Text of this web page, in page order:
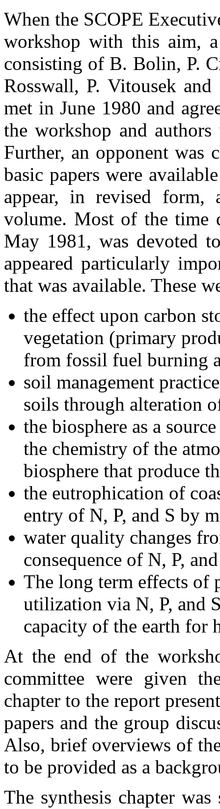
When the SCOPE
workshop with this aim,
consisting of B. Bolin, P.
Rosswall, P. Vitousek and
met in June 1980 and
the workshop and
Further, an opponent was
basic papers were
appear, in revised form,
volume. Most of the time
May 1981, was devoted
appeared particularly
that was available. These
the effect upon carbon
vegetation (primary
from fossil fuel burning
soil management
soils through alteration
the biosphere as a
the chemistry of the
biosphere that produce
the eutrophication of
entry of N, P, and S by
water quality changes
consequence of N, P,
The long term effects of
utilization via N, P, and
capacity of the earth for
At the end of the
committee were given
chapter to the report
papers and the group
Also, brief overviews of
to be provided as a
The synthesis chapter